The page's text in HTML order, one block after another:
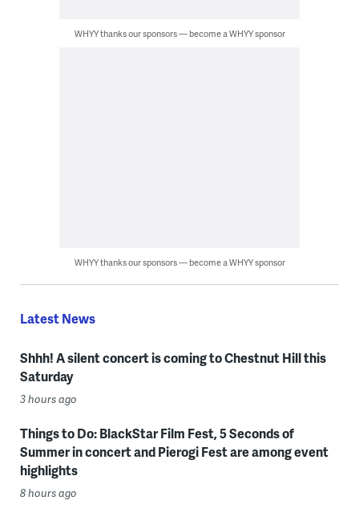
WHYY thanks our sponsors — become a WHYY sponsor
WHYY thanks our sponsors — become a WHYY sponsor
Latest News
Shhh! A silent concert is coming to Chestnut Hill this
Saturday
3 hours ago
Things to Do: BlackStar Film Fest, 5 Seconds of
Summer in concert and Pierogi Fest are among event
highlights
8 hours ago